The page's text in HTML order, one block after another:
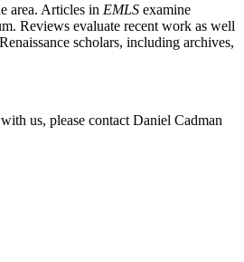
area. Articles in EMLS examine
Reviews evaluate recent work as well
scholars, including archives,
us, please contact Daniel Cadman